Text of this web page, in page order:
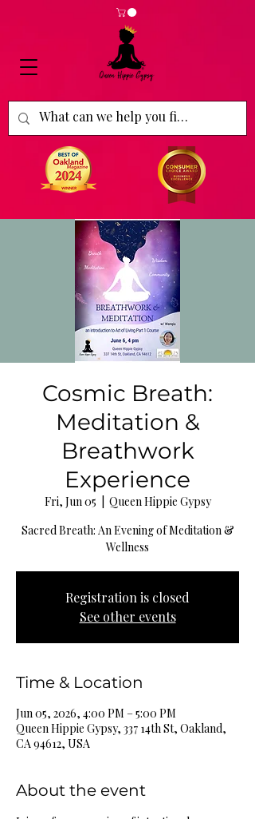
Cosmic Breath:
Meditation &
Breathwork
Experience
Fri, Jun 05
Queen Hippie Gypsy
Sacred Breath: An Evening of Meditation &
Wellness
Registration is closed
See other events
Time & Location
Jun 05, 2026, 4:00 PM – 5:00 PM
Queen Hippie Gypsy, 337 14th St, Oakland,
CA 94612, USA
About the event